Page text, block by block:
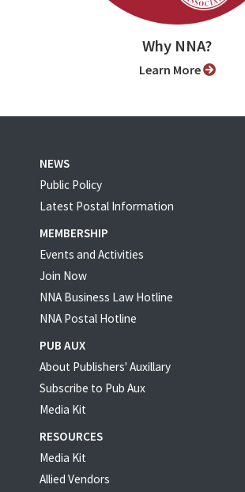
Why NNA?
Learn More
NEWS
Public Policy
Latest Postal Information
MEMBERSHIP
Events and Activities
Join Now
NNA Business Law Hotline
NNA Postal Hotline
PUB AUX
About Publishers' Auxillary
Subscribe to Pub Aux
Media Kit
RESOURCES
Media Kit
Allied Vendors